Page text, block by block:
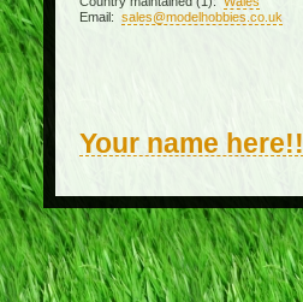
Email: sales@modelhobbies.co.uk
Your name here!!